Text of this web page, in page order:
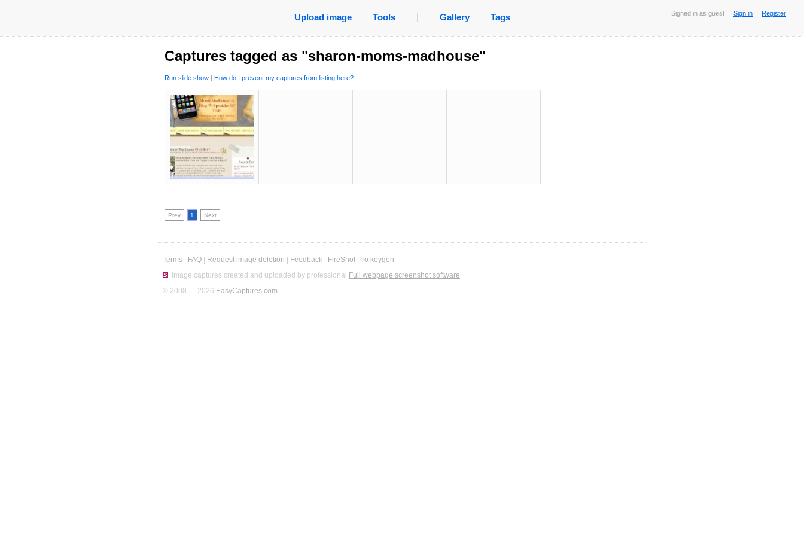
Signed in as guest Sign in Register
Upload image Tools Gallery Tags
Captures tagged as "sharon-moms-madhouse"
Run slide show | How do I prevent my captures from listing here?
Prev 1 Next
Terms FAQ Request image deletion Feedback
FireShot Pro keygen
Image captures created and uploaded by professional Full webpage screenshot software
© 2008 — 2026 EasyCaptures.com.